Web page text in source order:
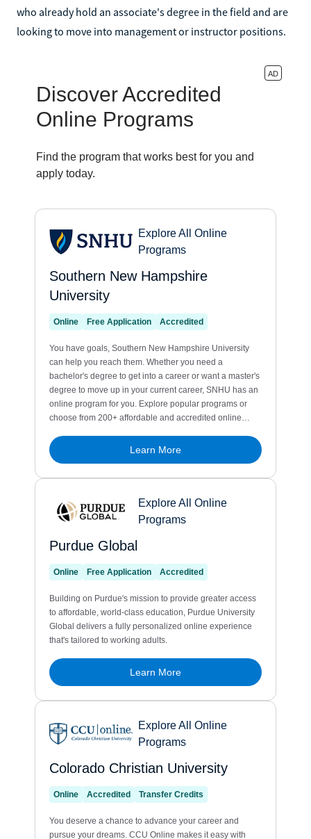
who already hold an associate's degree in the field and are
looking to move into management or instructor positions.